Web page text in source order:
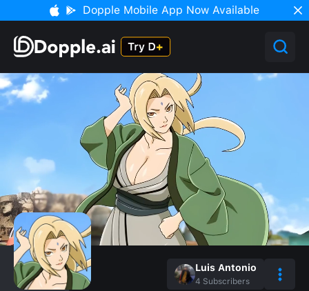
Dopple Mobile App Now Available
Luis Antonio
4 Subscribers